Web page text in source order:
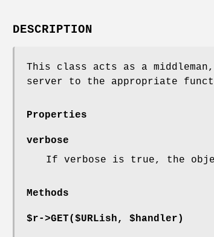
DESCRIPTION
This class acts as a
server to the appropriate
Properties
verbose
If verbose is true, the
Methods
$r->GET($URLish, $handler)